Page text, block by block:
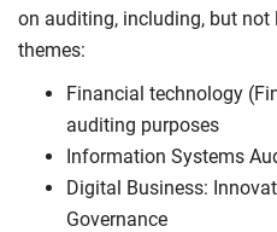
on auditing, including, but
themes:
Financial technology
auditing purposes
Information Systems
Digital Business:
Governance